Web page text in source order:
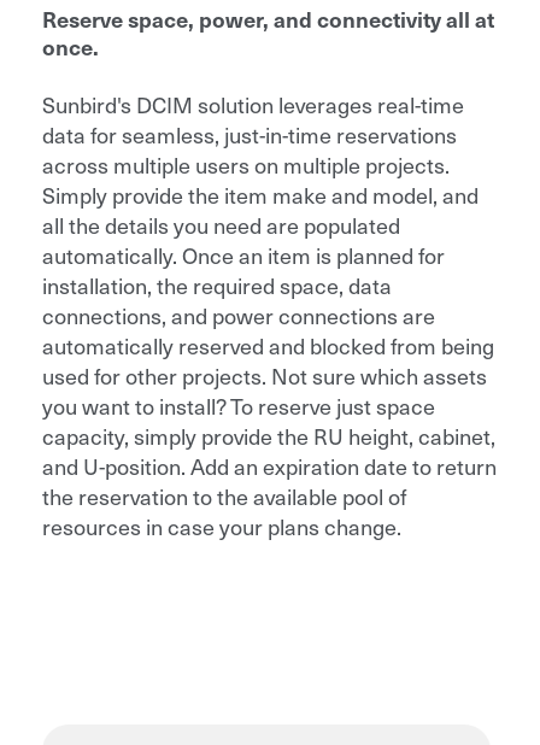
Reserve space, power, and connectivity all at
once.
Sunbird's DCIM solution leverages real-time
data for seamless, just-in-time reservations
across multiple users on multiple projects.
Simply provide the item make and model, and
all the details you need are populated
automatically. Once an item is planned for
installation, the required space, data
connections, and power connections are
automatically reserved and blocked from being
used for other projects. Not sure which assets
you want to install? To reserve just space
capacity, simply provide the RU height, cabinet,
and U-position. Add an expiration date to return
the reservation to the available pool of
resources in case your plans change.